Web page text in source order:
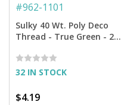
#962-1101
Sulky 40 Wt. Poly Deco
Thread - True Green - 250
32 IN STOCK
$4.19